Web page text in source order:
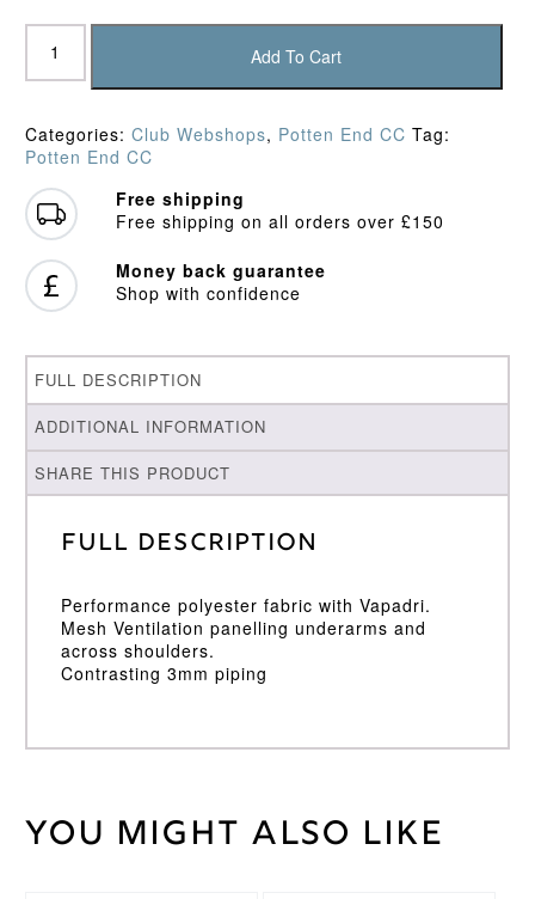
Potten
End
CC
Shirt
quantity
Add To Cart
Categories: Club Webshops, Potten End CC Tag:
Potten End CC
Free shipping
Free shipping on all orders over £150
Money back guarantee
Shop with confidence
FULL DESCRIPTION
ADDITIONAL INFORMATION
SHARE THIS PRODUCT
Full Description
Performance polyester fabric with Vapadri.
Mesh Ventilation panelling underarms and
across shoulders.
Contrasting 3mm piping
Weight 30 kg
You might also like